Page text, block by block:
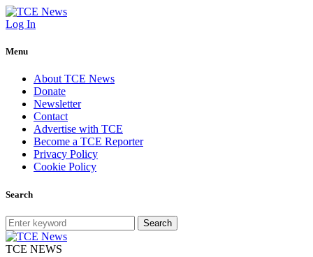
Log In
Menu
About TCE News
Donate
Newsletter
Contact
Advertise with TCE
Become a TCE Reporter
Privacy Policy
Cookie Policy
Search
Search
TCE NEWS